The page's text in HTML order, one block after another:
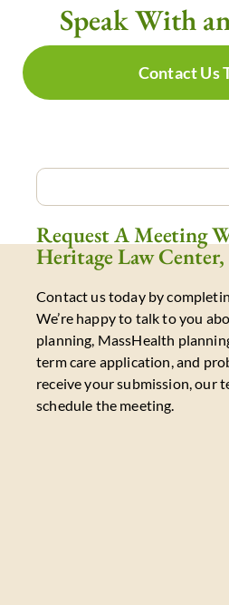
Speak With
Contact Us
Request A Meeting
Heritage Law
Contact us today by
We’re happy to talk to you
planning, MassHealth
term care application, and
receive your submission, our
schedule the meeting.